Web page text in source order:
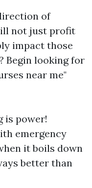
of
not just profit
impact those
Begin looking for
near me"
is power!
emergency
it boils down
better than